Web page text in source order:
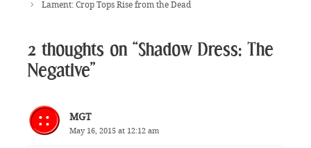
Lament: Crop Tops Rise from the Dead
2 thoughts on “Shadow Dress: The
Negative”
MGT
May 16, 2015 at 12:12 am